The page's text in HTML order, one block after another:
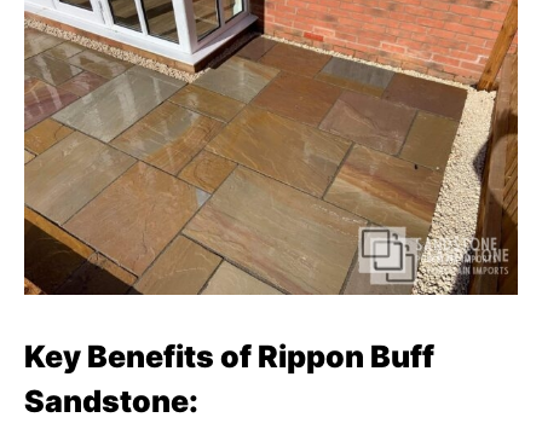
Key Benefits of Rippon Buff
Sandstone: